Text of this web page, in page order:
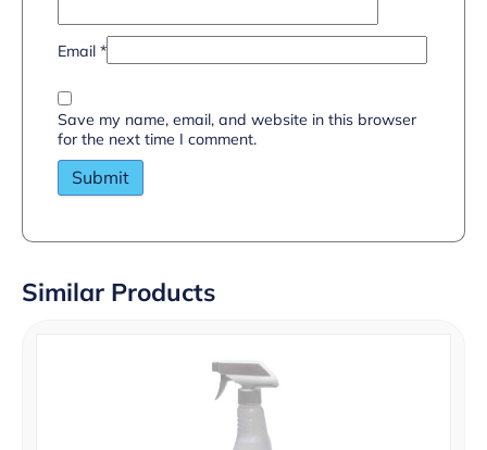
Email *
Save my name, email, and website in this browser
for the next time I comment.
Similar Products